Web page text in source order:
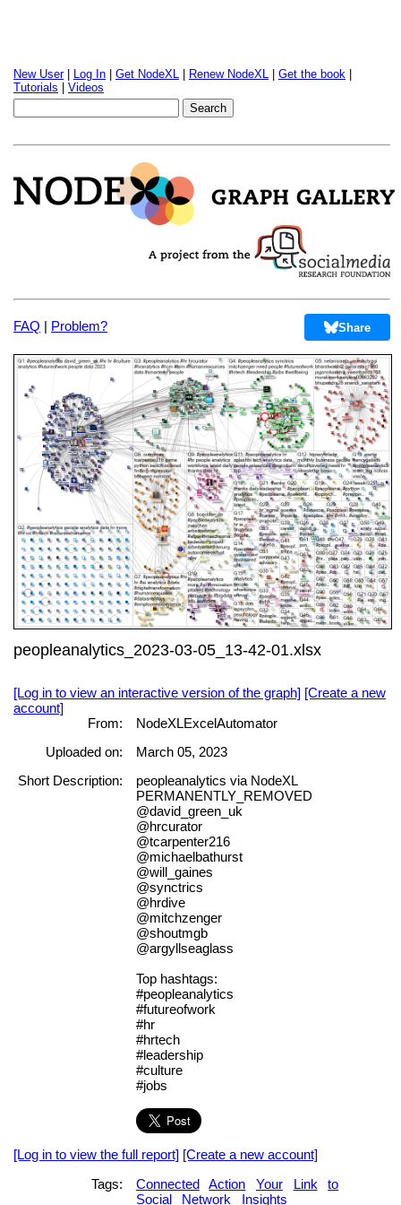
New User| Log In Get NodeXL Renew NodeXL Get the book
Tutorials
Videos
FAQ | Problem? Share
peopleanalytics_2023-03-05_13-42-01.xlsx
[Log in to view an interactive version of the graph] [Create a new
account]
From:
NodeXLExcelAutomator
Uploaded on:
March 05, 2023
Short Description:
peopleanalytics via NodeXL
PERMANENTLY_REMOVED
@david_green_uk
@hrcurator
@tcarpenter216
@michaelbathurst
@will_gaines
@synctrics
@hrdive
@mitchzenger
@shoutmgb
@argyllseaglass
Top hashtags:
#peopleanalytics
#futureofwork
#hr
#hrtech
#leadership
#culture
#jobs
[Log in to view the full report] [Create a new account]
Tags:
Connected Action Your Link
to
Social
Network Insights